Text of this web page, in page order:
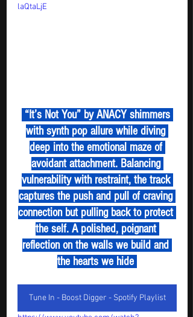
laQtaLjE
“It’s Not You” by ANACY shimmers
with synth pop allure while diving
deep into the emotional maze of
avoidant attachment. Balancing
vulnerability with restraint, the track
captures the push and pull of craving
connection but pulling back to protect
the self. A polished, poignant
reflection on the walls we build and
the hearts we hide
Tune In - Boost Digger - Spotify Playlist